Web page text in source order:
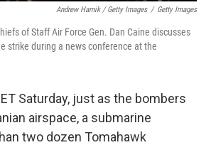
Andrew Harnik / Getty Images / Getty Images
of Staff Air Force Gen. Dan Caine discusses
strike during a news conference at the
Saturday, just as the bombers
airspace, a submarine
two dozen Tomahawk